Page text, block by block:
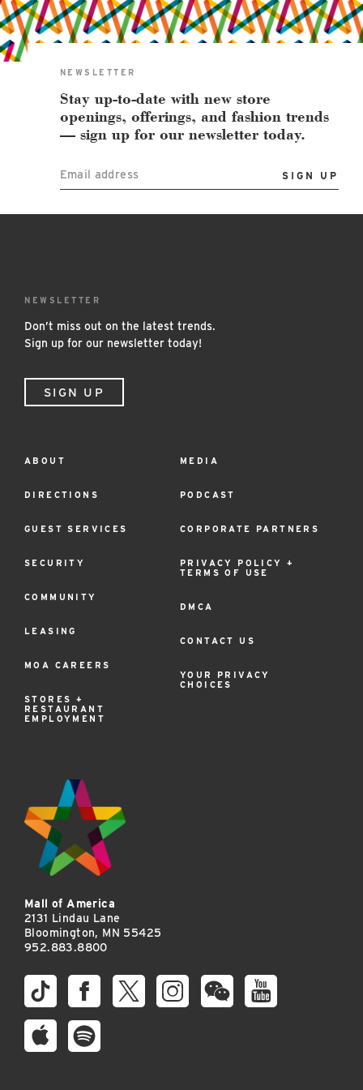
East Lot
82nd St & 24th
Ave
Closed
NEWSLETTER
Stay up-to-date with new store
openings, offerings, and fashion trends
— sign up for our newsletter today.
Email address
NEWSLETTER
Don’t miss out on the latest trends.
Sign up for our newsletter today!
SIGN UP
Footer
Menu
ABOUT
DIRECTIONS
GUEST SERVICES
SECURITY
COMMUNITY
LEASING
MOA CAREERS
STORES +
RESTAURANT
EMPLOYMENT
MEDIA
PODCAST
CORPORATE PARTNERS
PRIVACY POLICY +
TERMS OF USE
DMCA
CONTACT US
YOUR PRIVACY
CHOICES
Mall of America
2131 Lindau Lane
Bloomington, MN 55425
952.883.8800